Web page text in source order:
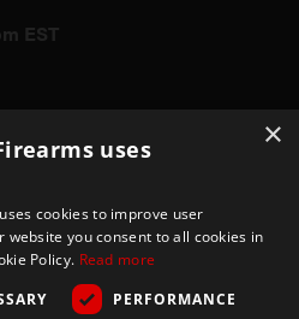
EST
×
uses
cookies to improve user
website you consent to all cookies in
Policy. Read more
PERFORMANCE